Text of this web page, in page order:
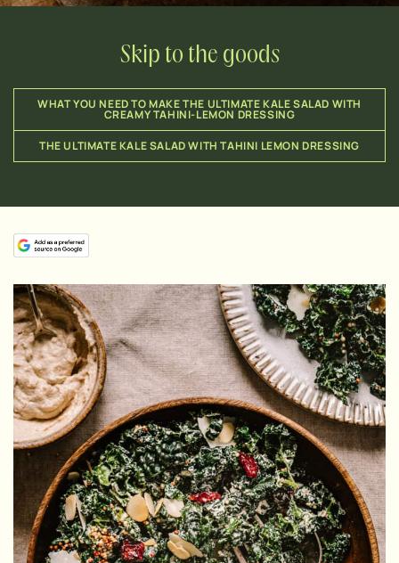
Skip to the goods
WHAT YOU NEED TO MAKE THE ULTIMATE KALE SALAD WITH
CREAMY TAHINI-LEMON DRESSING
THE ULTIMATE KALE SALAD WITH TAHINI LEMON DRESSING